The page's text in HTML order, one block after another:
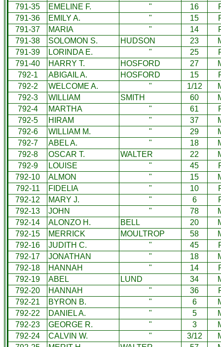
791-35
EMELINE F. " 16
791-36
EMILY A. " 15
791-37
MARIA " 14
791-38
SOLOMON S. HUDSON 23
791-39
LORINDA E. " 25
791-40
HARRY T. HOSFORD 27
792-1
ABIGAIL A. HOSFORD 15
792-2
WELCOME A. " 1/12
792-3
WILLIAM SMITH 60
792-4
MARTHA " 61
792-5
HIRAM " 37
792-6
WILLIAM M. " 29
792-7
ABEL A. " 18
792-8
OSCAR T. WALTER 22
792-9
LOUISE " 45
792-10
ALMON " 15
792-11
FIDELIA " 10
792-12
MARY J. " 6
792-13
JOHN " 78
792-14
ALONZO H. BELL 20
792-15
MERRICK MOULTROP 58
792-16
JUDITH C. " 45
792-17
JONATHAN " 18
792-18
HANNAH " 14
792-19
ABEL LUND 34
792-20
HANNAH " 36
792-21
BYRON B. " 6
792-22
DANIEL A. " 5
792-23
GEORGE R. " 3
792-24
CALVIN W. " 3/12